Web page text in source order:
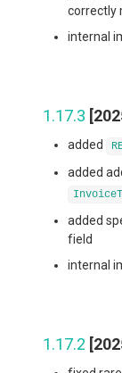
correctly
internal
1.17.3
added
added
added
field
internal
1.17.2